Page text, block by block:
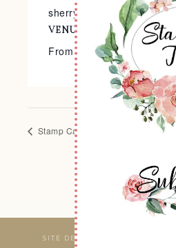
VENUE
From the Comfort of Your
Stamp Cafe
SITE DESIGNED & MAINTAINED